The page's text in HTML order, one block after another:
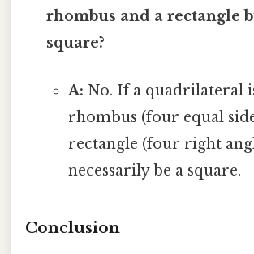
rhombus and a rectangle
square?
A: No. If a quadrilateral
rhombus (four equal
rectangle (four right
necessarily be a square.
Conclusion